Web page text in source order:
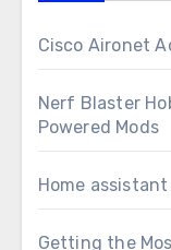
Cisco Aironet
Nerf Blaster
Powered Mods
Home
Getting the